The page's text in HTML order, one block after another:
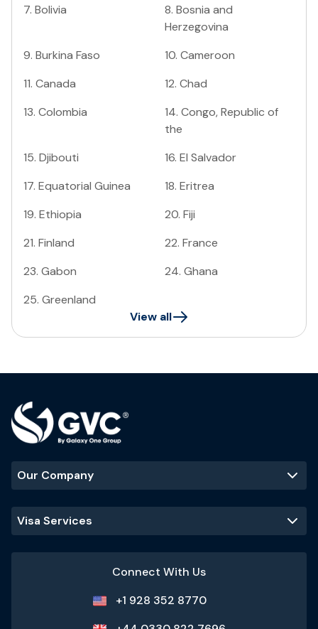
7. Bolivia 8. Bosnia and
Herzegovina
9. Burkina Faso 10. Cameroon
11. Canada 12. Chad
13. Colombia 14. Congo, Republic of
the
15. Djibouti 16. El Salvador
17. Equatorial Guinea 18. Eritrea
19. Ethiopia 20. Fiji
21. Finland 22. France
23. Gabon 24. Ghana
25. Greenland
View all
Our Company
Visa Services
Connect With Us
+1 928 352 8770